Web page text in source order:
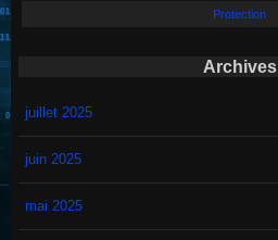
Protection
Archives
juillet 2025
juin 2025
mai 2025